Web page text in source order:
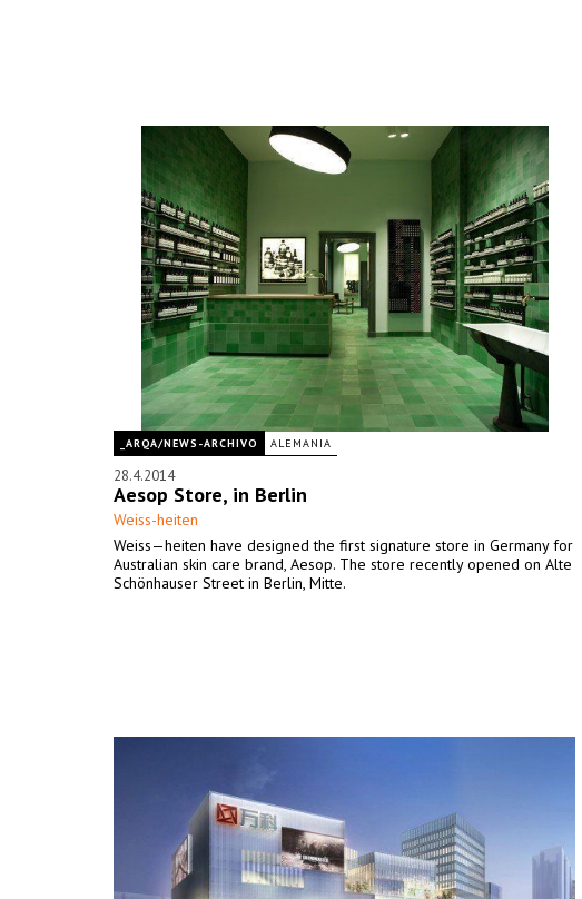
_ARQA/NEWS-ARCHIVO ALEMANIA
28.4.2014
Aesop Store, in Berlin
Weiss-heiten
Weiss—heiten have designed the first signature store in Germany for
Australian skin care brand, Aesop. The store recently opened on Alte
Schönhauser Street in Berlin, Mitte.